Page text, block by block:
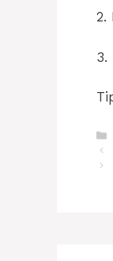
2.
3.